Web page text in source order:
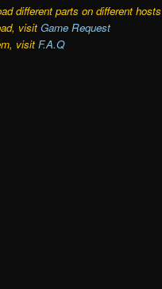
different parts on different hosts
visit Game Request
visit F.A.Q